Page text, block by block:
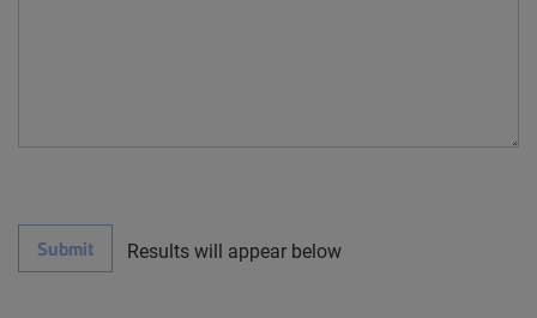
Submit Results will appear below